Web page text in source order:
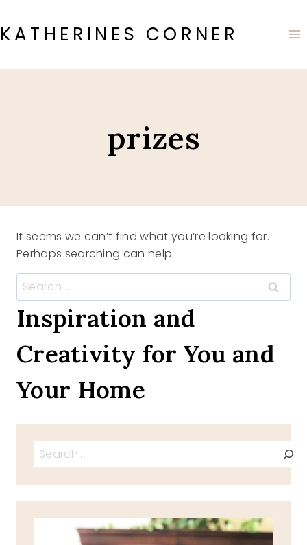
to
content
KATHERINES CORNER
prizes
It seems we can’t find what you’re looking for.
Perhaps searching can help.
Search
for:
Inspiration and
Creativity for You and
Your Home
Search